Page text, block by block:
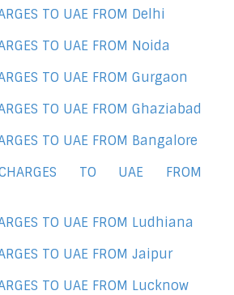
TO UAE FROM Delhi
TO UAE FROM Noida
TO UAE FROM Gurgaon
TO UAE FROM Ghaziabad
TO UAE FROM Bangalore
TO UAE FROM
TO UAE FROM Ludhiana
TO UAE FROM Jaipur
TO UAE FROM Lucknow